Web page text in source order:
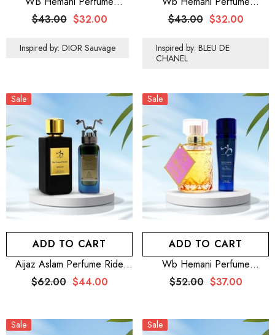
Venturous 100mL
$43.00 $32.00
Inspired by: DIOR Sauvage
Exclusive Intense For Him
100mL
$43.00 $32.00
Inspired by: BLEU DE
CHANEL
Sale
ADD TO CART
Aijaz Aslam Perfume Ride
100mL For Men + WB
Nomad Flower 100mL
$62.00 $44.00
Sale
ADD TO CART
Wb Hemani Perfume
Exclusive Intense For Him
100mL + WB By Hemani
$52.00 $37.00
Sale Sale